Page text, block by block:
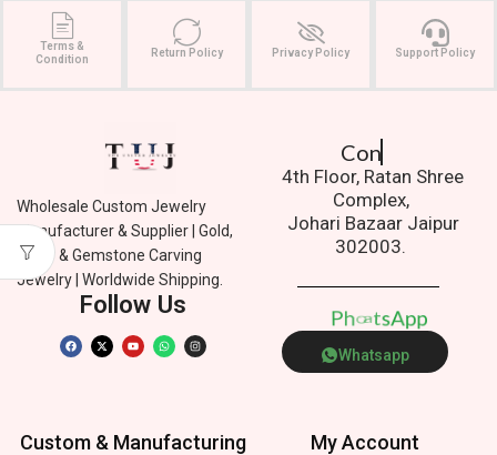
Terms &
Condition
Return Policy Privacy Policy Support Policy
Wholesale Custom Jewelry
Manufacturer & Supplier | Gold,
Silver & Gemstone Carving
Jewelry | Worldwide Shipping.
Follow Us
Contact Us.
4th Floor, Ratan Shree
Complex,
Johari Bazaar Jaipur
302003.
Phone
a s App
Whatsapp
Custom & Manufacturing My Account